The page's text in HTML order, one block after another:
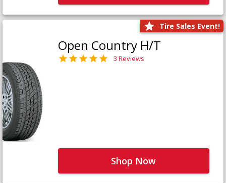
Tire Sales Event!
Open Country H/T
3 Reviews
Shop Now